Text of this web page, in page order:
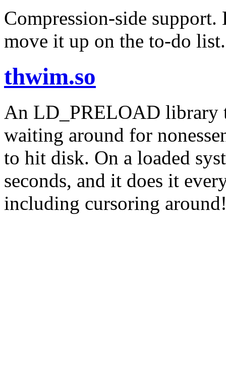
Compression-side
move it up on the to-do list.
thwim.so
An LD_PRELOAD library
waiting around for
to hit disk. On a loaded
seconds, and it does it
including cursoring